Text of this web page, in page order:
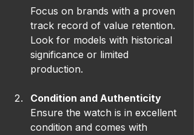
Focus on brands with a proven
track record of value retention.
Look for models with historical
significance or limited
production.
Condition and Authenticity
Ensure the watch is in excellent
condition and comes with